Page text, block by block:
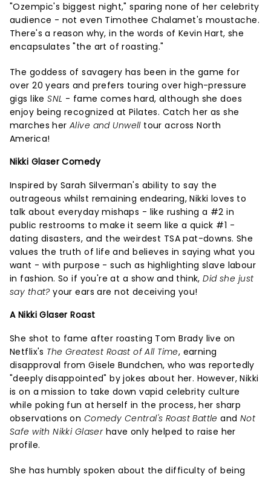
"Ozempic's biggest night," sparing none of her celebrity
audience - not even Timothee Chalamet's moustache.
There's a reason why, in the words of Kevin Hart, she
encapsulates "the art of roasting."
The goddess of savagery has been in the game for
over 20 years and prefers touring over high-pressure
gigs likeSNL - fame comes hard, although she does
enjoy being recognized at Pilates. Catch her as she
marches herAlive and Unwelltour across North
America!
Nikki Glaser Comedy
Inspired by Sarah Silverman's ability to say the
outrageous whilst remaining endearing, Nikki loves to
talk about everyday mishaps - like rushing a #2 in
public restrooms to make it seem like a quick #1 -
dating disasters, and the weirdest TSA pat-downs. She
values the truth of life and believes in saying what you
want - with purpose - such as highlighting slave labour
in fashion. So if you're at a show and think,Did she just
say that?your ears are not deceiving you!
A Nikki Glaser Roast
She shot to fame after roasting Tom Brady live on
Netflix's The Greatest Roast of All Time, earning
disapproval from Gisele Bundchen, who was reportedly
"deeply disappointed" by jokes about her. However, Nikki
is on a mission to take down vapid celebrity culture
while poking fun at herself in the process, her sharp
observations on Comedy Central's Roast Battle andNot
Safe with Nikki Glaserhave only helped to raise her
profile.
She has humbly spoken about the difficulty of being